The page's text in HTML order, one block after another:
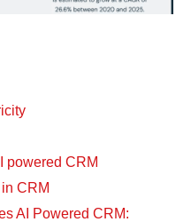
powered CRM
CRM
AI Powered CRM: